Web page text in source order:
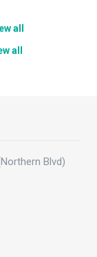
all
all
Blvd)